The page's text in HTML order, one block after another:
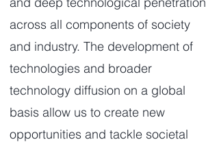
across all components of society
and industry. The development of
technologies and broader
technology diffusion on a global
basis allow us to create new
opportunities and tackle societal